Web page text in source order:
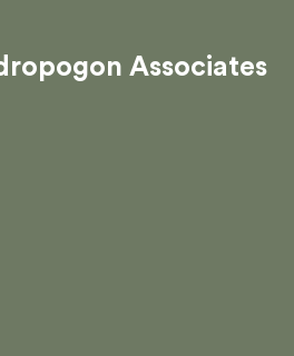
Associates